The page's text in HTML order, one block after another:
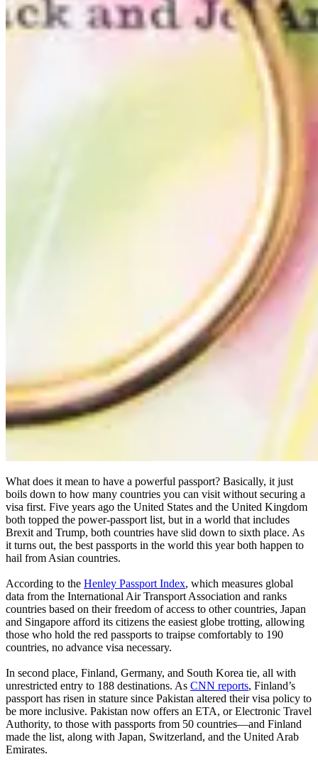
What does it mean to have a powerful passport? Basically, it just
boils down to how many countries you can visit without securing a
visa first. Five years ago the United States and the United Kingdom
both topped the power-passport list, but in a world that includes
Brexit and Trump, both countries have slid down to sixth place. As
it turns out, the best passports in the world this year both happen to
hail from Asian countries.
According to the Henley Passport Index, which measures global
data from the International Air Transport Association and ranks
countries based on their freedom of access to other countries, Japan
and Singapore afford its citizens the easiest globe trotting, allowing
those who hold the red passports to traipse comfortably to 190
countries, no advance visa necessary.
In second place, Finland, Germany, and South Korea tie, all with
unrestricted entry to 188 destinations. As CNN reports, Finland’s
passport has risen in stature since Pakistan altered their visa policy to
be more inclusive. Pakistan now offers an ETA, or Electronic Travel
Authority, to those with passports from 50 countries—and Finland
made the list, along with Japan, Switzerland, and the United Arab
Emirates.